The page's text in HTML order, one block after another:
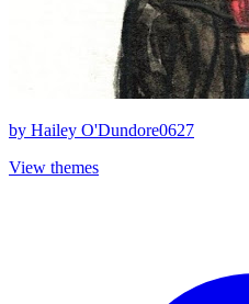
by Hailey O'Dundore0627
View themes